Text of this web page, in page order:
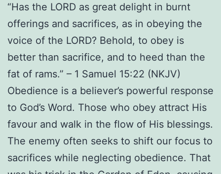
“Has the LORD as great delight in burnt
offerings and sacrifices, as in obeying the
voice of the LORD? Behold, to obey is
better than sacrifice, and to heed than the
fat of rams.” – 1 Samuel 15:22 (NKJV)
Obedience is a believer’s powerful response
to God’s Word. Those who obey attract His
favour and walk in the flow of His blessings.
The enemy often seeks to shift our focus to
sacrifices while neglecting obedience. That